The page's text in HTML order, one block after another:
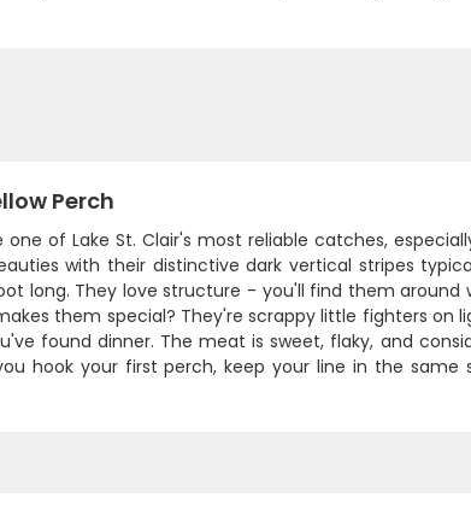
Perch
one of Lake St. Clair's most reliable catches,
with their distinctive dark vertical stripes
long. They love structure - you'll find them around
them special? They're scrappy little fighters on
found dinner. The meat is sweet, flaky, and
hook your first perch, keep your line in the